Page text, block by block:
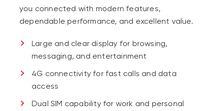
you connected with modern features,
dependable performance, and excellent value.
Large and clear display for browsing,
messaging, and entertainment
4G connectivity for fast calls and data
access
Dual SIM capability for work and personal